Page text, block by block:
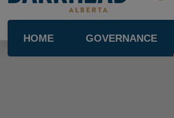
HOME GOVERNANCE